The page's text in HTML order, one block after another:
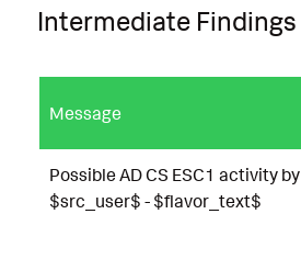
Intermediate Findings
Message
Possible AD CS ESC1 activity by
$src_user$ - $flavor_text$